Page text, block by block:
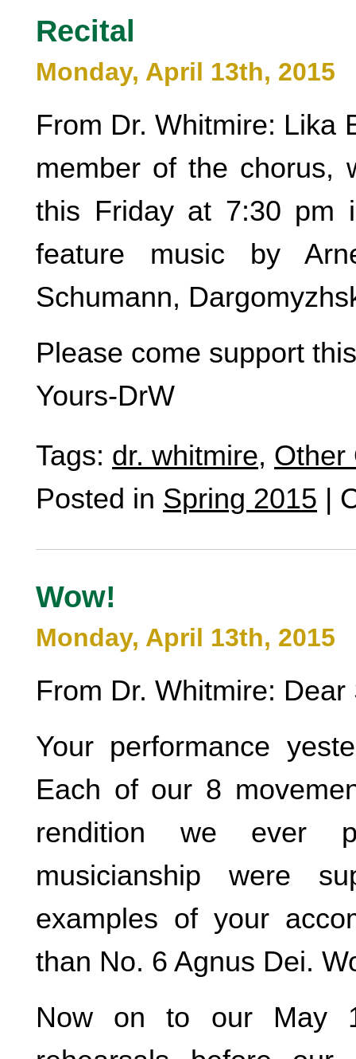
Recital
Monday, April 13th, 2015
From Dr. Whitmire: Lika
member of the chorus,
this Friday at 7:30 pm
feature music by
Schumann,
Please come support
Yours-DrW
Tags: dr. whitmire, Other
Posted in Spring 2015 |
Wow!
Monday, April 13th, 2015
From Dr. Whitmire: Dear
Your performance
Each of our 8
rendition we ever
musicianship were
examples of your
than No. 6 Agnus Dei.
Now on to our May